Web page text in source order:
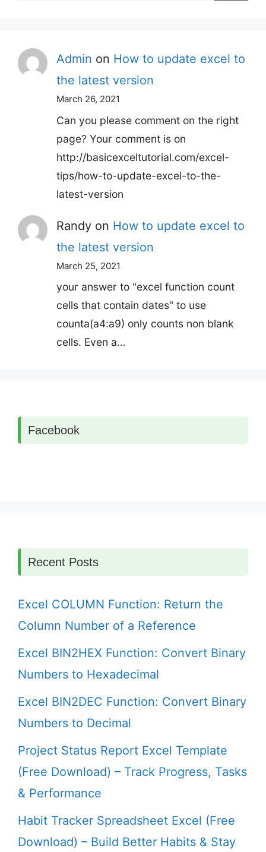
Admin on How to update excel to
the latest version
March 26, 2021
Can you please comment on the right
page? Your comment is on
http://basicexceltutorial.com/excel-
tips/how-to-update-excel-to-the-
latest-version
Randy on How to update excel to
the latest version
March 25, 2021
your answer to "excel function count
cells that contain dates" to use
counta(a4:a9) only counts non blank
cells. Even a…
Facebook
Recent Posts
Excel COLUMN Function: Return the
Column Number of a Reference
Excel BIN2HEX Function: Convert Binary
Numbers to Hexadecimal
Excel BIN2DEC Function: Convert Binary
Numbers to Decimal
Project Status Report Excel Template
(Free Download) – Track Progress, Tasks
& Performance
Habit Tracker Spreadsheet Excel (Free
Download) – Build Better Habits & Stay